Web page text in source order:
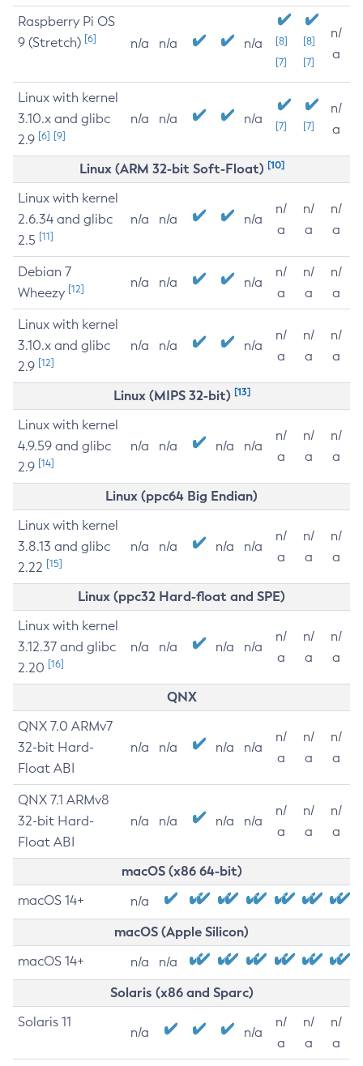
Raspberry Pi OS
9 (Stretch) [6] n/a n/a n/a
[8]
[7]
[8]
[7]
n/
a
Linux with kernel
3.10.x and glibc
2.9 [6] [9]
n/a n/a n/a [7] [7]
n/
a
Linux (ARM 32-bit Soft-Float) [10]
Linux with kernel
2.6.34 and glibc
2.5 [11]
n/a n/a n/a
n/
a
n/
a
n/
a
Debian 7
Wheezy [12] n/a n/a n/a
n/
a
n/
a
n/
a
Linux with kernel
3.10.x and glibc
2.9 [12]
n/a n/a n/a
n/
a
n/
a
n/
a
Linux (MIPS 32-bit) [13]
Linux with kernel
4.9.59 and glibc
2.9 [14]
n/a n/a n/a n/a
n/
a
n/
a
n/
a
Linux (ppc64 Big Endian)
Linux with kernel
3.8.13 and glibc
2.22 [15]
n/a n/a n/a n/a
n/
a
n/
a
n/
a
Linux (ppc32 Hard-float and SPE)
Linux with kernel
3.12.37 and glibc
2.20 [16]
n/a n/a n/a n/a
n/
a
n/
a
n/
a
QNX
QNX 7.0 ARMv7
32-bit Hard-
Float ABI
n/a n/a n/a n/a
n/
a
n/
a
n/
a
QNX 7.1 ARMv8
32-bit Hard-
Float ABI
n/a n/a n/a n/a
n/
a
n/
a
n/
a
macOS (x86 64-bit)
macOS 14+ n/a
macOS (Apple Silicon)
macOS 14+ n/a n/a
Solaris (x86 and Sparc)
Solaris 11
n/a n/a
n/
a
n/
a
n/
a